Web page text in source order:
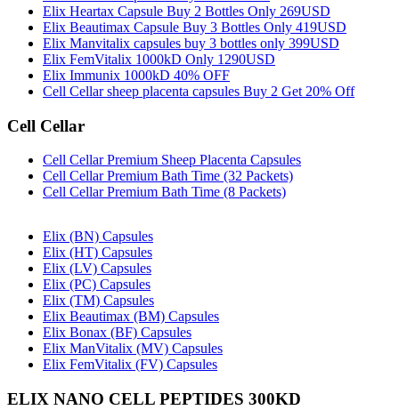
Elix Heartax Capsule Buy 2 Bottles Only 269USD
Elix Beautimax Capsule Buy 3 Bottles Only 419USD
Elix Manvitalix capsules buy 3 bottles only 399USD
Elix FemVitalix 1000kD Only 1290USD
Elix Immunix 1000kD 40% OFF
Cell Cellar sheep placenta capsules Buy 2 Get 20% Off
Cell Cellar
Cell Cellar Premium Sheep Placenta Capsules
Cell Cellar Premium Bath Time (32 Packets)
Cell Cellar Premium Bath Time (8 Packets)
Elix (BN) Capsules
Elix (HT) Capsules
Elix (LV) Capsules
Elix (PC) Capsules
Elix (TM) Capsules
Elix Beautimax (BM) Capsules
Elix Bonax (BF) Capsules
Elix ManVitalix (MV) Capsules
Elix FemVitalix (FV) Capsules
ELIX NANO CELL PEPTIDES 300KD